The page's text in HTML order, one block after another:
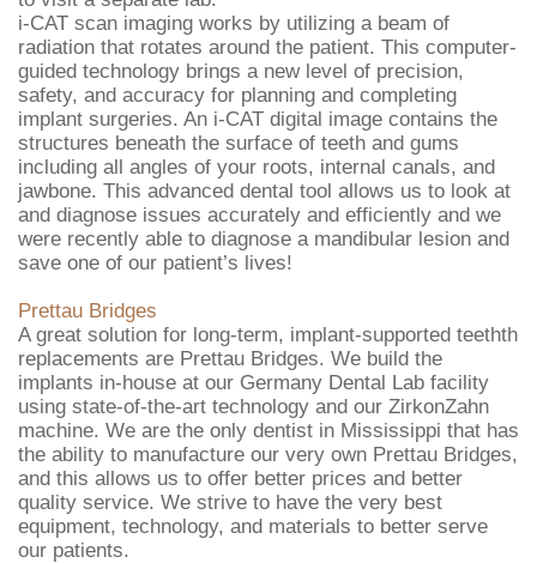
i-CAT scan imaging works by utilizing a beam of
radiation that rotates around the patient. This computer-
guided technology brings a new level of precision,
safety, and accuracy for planning and completing
implant surgeries. An i-CAT digital image contains the
structures beneath the surface of teeth and gums
including all angles of your roots, internal canals, and
jawbone. This advanced dental tool allows us to look at
and diagnose issues accurately and efficiently and we
were recently able to diagnose a mandibular lesion and
save one of our patient’s lives!
Prettau Bridges
A great solution for long-term, implant-supported teethth
replacements are Prettau Bridges. We build the
implants in-house at our Germany Dental Lab facility
using state-of-the-art technology and our ZirkonZahn
machine. We are the only dentist in Mississippi that has
the ability to manufacture our very own Prettau Bridges,
and this allows us to offer better prices and better
quality service. We strive to have the very best
equipment, technology, and materials to better serve
our patients.